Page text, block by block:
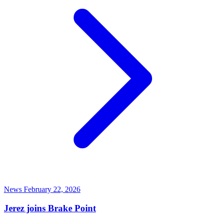
News February 22, 2026
Jerez joins Brake Point